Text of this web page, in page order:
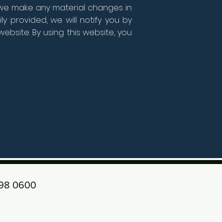
make any material changes in
provided, we will notify you by
By using this website, you
0600